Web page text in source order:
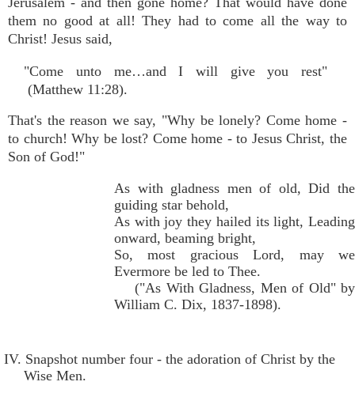
them no good at all! They had to come all the way to
Christ! Jesus said,
"Come unto me…and I will give you rest"
(Matthew 11:28).
That's the reason we say, "Why be lonely? Come home -
to church! Why be lost? Come home - to Jesus Christ, the
Son of God!"
As with gladness men of old, Did the
guiding star behold,
As with joy they hailed its light, Leading
onward, beaming bright,
So, most gracious Lord, may we
Evermore be led to Thee.
("As With Gladness, Men of Old" by
William C. Dix, 1837-1898).
IV. Snapshot number four - the adoration of Christ by the
Wise Men.